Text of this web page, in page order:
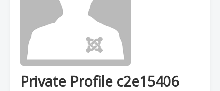
Private Profile c2e15406